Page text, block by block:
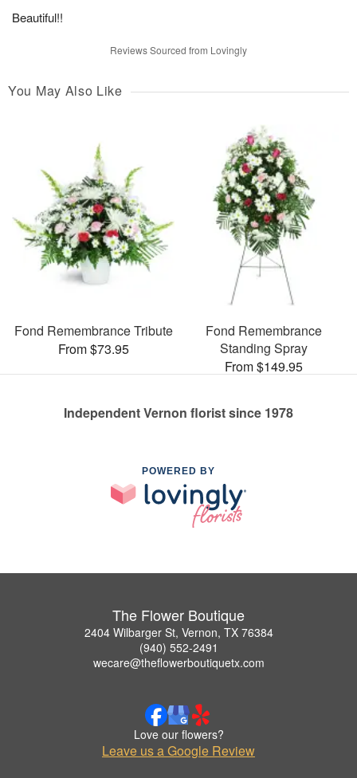
Beautiful!!
Reviews Sourced from Lovingly
You May Also Like
Fond Remembrance Tribute
From $73.95
Fond Remembrance
Standing Spray
From $149.95
Independent Vernon florist since 1978
POWERED BY
The Flower Boutique
2404 Wilbarger St, Vernon, TX 76384
(940) 552-2491
wecare@theflowerboutiquetx.com
Love our flowers?
Leave us a Google Review